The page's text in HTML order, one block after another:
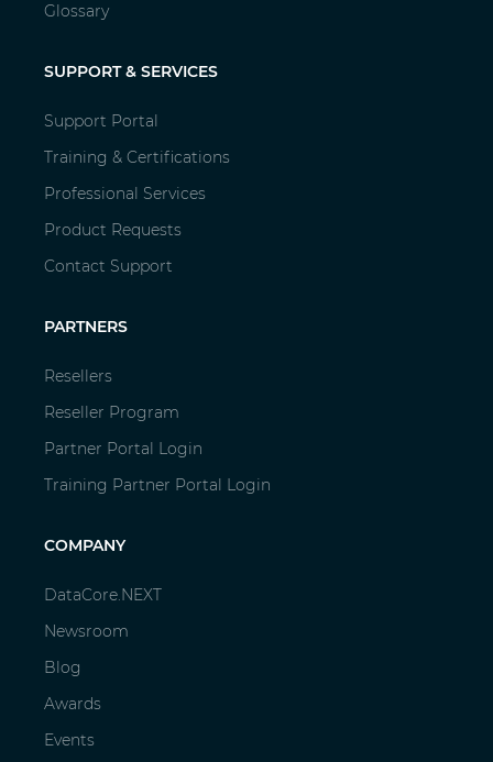
Glossary
SUPPORT & SERVICES
Support Portal
Training & Certifications
Professional Services
Product Requests
Contact Support
PARTNERS
Resellers
Reseller Program
Partner Portal Login
Training Partner Portal Login
COMPANY
DataCore.NEXT
Newsroom
Blog
Awards
Events